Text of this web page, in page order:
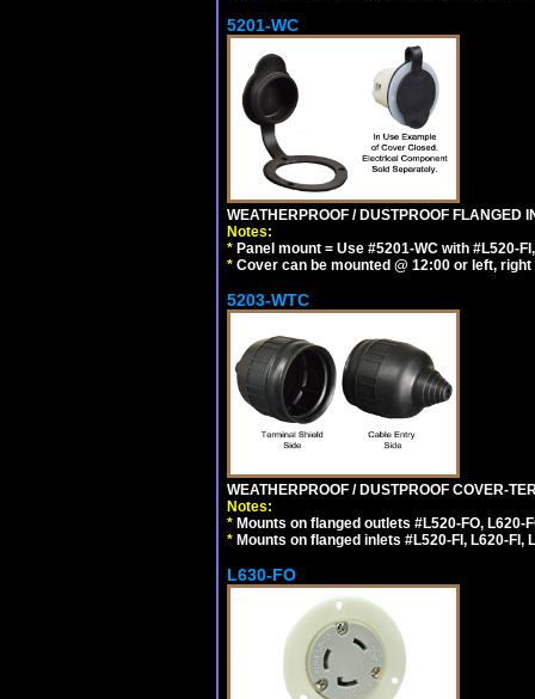
5201-WC
WEATHERPROOF / DUSTPROOF FLANGED
Notes:
* Panel mount = Use #5201-WC with #L520-
* Cover can be mounted @ 12:00 or left, right
5203-WTC
WEATHERPROOF / DUSTPROOF COVER-
Notes:
* Mounts on flanged outlets #L520-FO, L620-
* Mounts on flanged inlets #L520-FI, L620-FI,
L630-FO